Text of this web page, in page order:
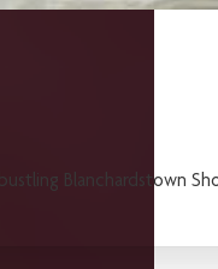
Blanchardstown